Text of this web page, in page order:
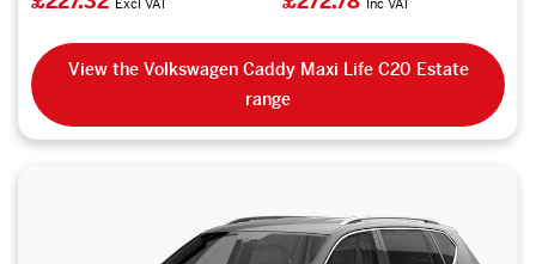
Excl VAT Inc VAT
View the Volkswagen Caddy Maxi Life C20 Estate
range